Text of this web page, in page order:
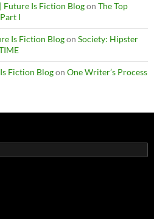
Future Is Fiction Blogon The Top
I
Is Fiction Blogon Society: Hipster
Fiction Blogon One Writer’s Process